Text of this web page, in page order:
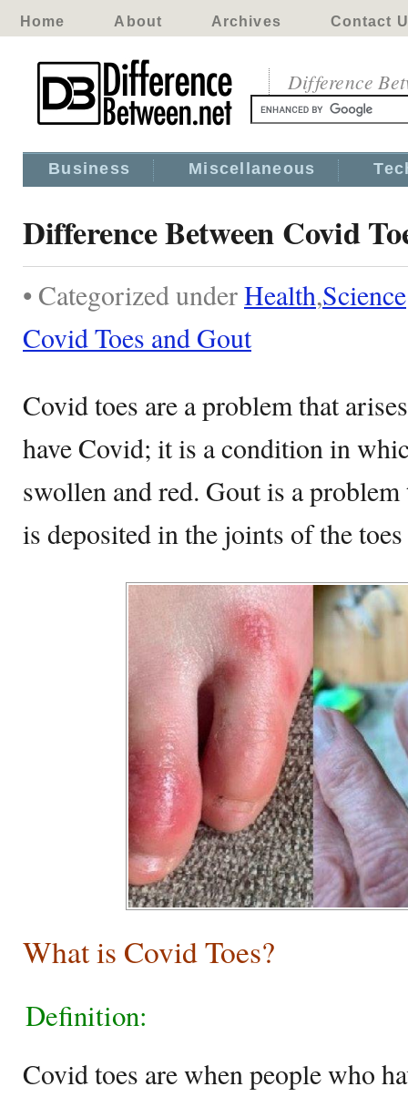
Home About Archives Contact
Difference
Business Miscellaneous
Difference Between Covid
• Categorized underHealth,Science
Covid Toes and Gout
Covid toes are a problem that
have Covid; it is a condition in
swollen and red. Gout is a
is deposited in the joints of the
What is Covid Toes?
Definition:
Covid toes are when people who